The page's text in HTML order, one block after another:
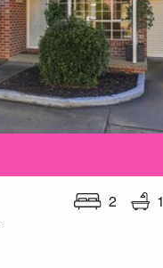
2 1